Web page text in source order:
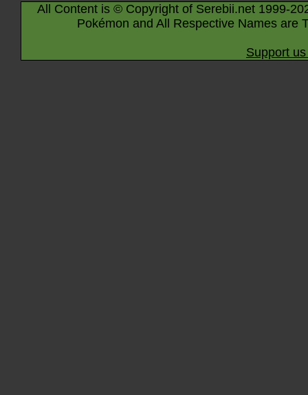
All Content is © Copyright of Serebii.net 1999-
Pokémon and All Respective Names are
Support